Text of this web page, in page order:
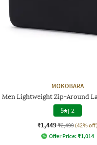
MOKOBARA
Men Lightweight Zip-Around
5 | 2
₹1,449 ₹2,499 (42% off)
Offer Price: ₹1,014